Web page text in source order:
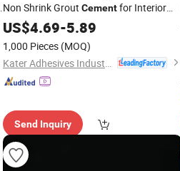
Non Shrink Grout Cementfor Interior
Decoration
US$4.69-5.89
1,000 Pieces (MOQ)
Send Inquiry